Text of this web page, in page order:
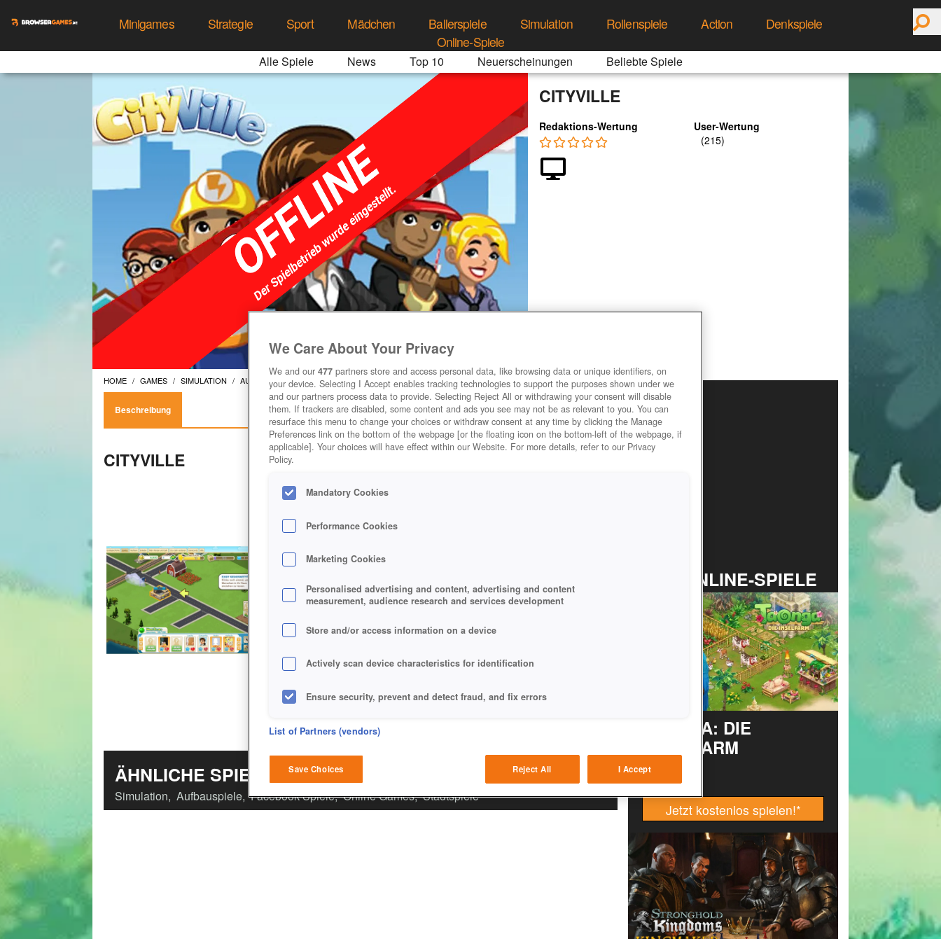
Minigames Strategie Sport Mädchen Ballerspiele Simulation Rollenspiele Action
Denkspiele
Online-Spiele
Alle Spiele News Top 10 Neuerscheinungen Beliebte Spiele
CITYVILLE
Redaktions-Wertung User-Wertung
HOME GAMES SIMULATION AUFBAUSPIELE STADTSPIELE CITYVILLE
Beschreibung
CITYVILLE
+5
ÄHNLICHE SPIELE
Simulation, Aufbauspiele, Facebook-Spiele, Online Games, Stadtspiele
TOP ONLINE-SPIELE
TAONGA: DIE
INSELFARM
Jetzt kostenlos spielen!*
We Care About Your Privacy
We and our 477 partners store and access personal data, like browsing data or unique identifiers, on
your device. Selecting I Accept enables tracking technologies to support the purposes shown under we
and our partners process data to provide. Selecting Reject All or withdrawing your consent will disable
them. If trackers are disabled, some content and ads you see may not be as relevant to you. You can
resurface this menu to change your choices or withdraw consent at any time by clicking the Manage
Preferences link on the bottom of the webpage [or the floating icon on the bottom-left of the webpage, if
applicable]. Your choices will have effect within our Website. For more details, refer to our Privacy
Policy.
Mandatory Cookies
Performance Cookies
Marketing Cookies
Personalised advertising and content, advertising and content
measurement, audience research and services development
Store and/or access information on a device
Actively scan device characteristics for identification
Ensure security, prevent and detect fraud, and fix errors
Deliver and present advertising and content
Match and combine data from other data sources
Link different devices
List of Partners (vendors)
Save Choices Reject All I Accept